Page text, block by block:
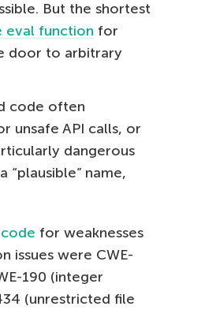
But the shortest
eval function for
door to arbitrary
code often
unsafe API calls, or
dangerous
name,
for weaknesses
issues were CWE-
190 (integer
(unrestricted file